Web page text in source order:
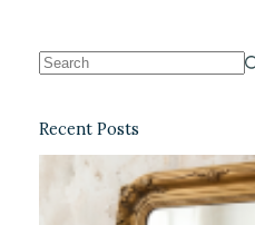
Recent Posts